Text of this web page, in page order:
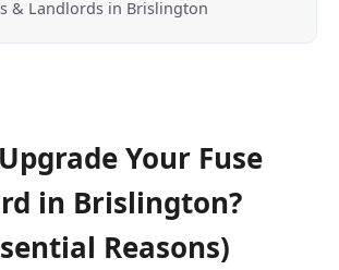
& Landlords in Brislington
Your Fuse
in Brislington?
Reasons)